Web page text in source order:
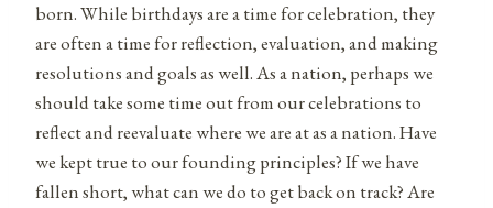
born. While birthdays are a time for celebration, they
are often a time for reflection, evaluation, and making
resolutions and goals as well. As a nation, perhaps we
should take some time out from our celebrations to
reflect and reevaluate where we are at as a nation. Have
we kept true to our founding principles? If we have
fallen short, what can we do to get back on track? Are